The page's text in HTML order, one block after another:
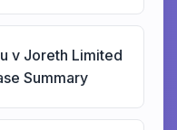
v Joreth Limited
Summary